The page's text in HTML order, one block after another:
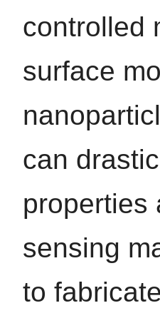
controlled
surface
can
properties
sensing
to